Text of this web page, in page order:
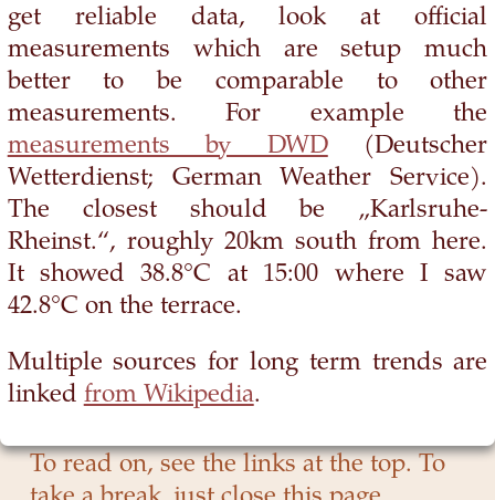
get reliable data, look at official
measurements which are setup much
better to be comparable to other
measurements. For example the
measurements by DWD(Deutscher
Wetterdienst; German Weather Service).
The closest should be „Karlsruhe-
Rheinst.“, roughly 20km south from here.
It showed 38.8°C at 15:00 where I saw
42.8°C on the terrace.
Multiple sources for long term trends are
linked from Wikipedia.